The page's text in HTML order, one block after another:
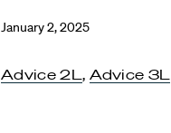
January 2, 2025
Advice 2L, Advice 3L